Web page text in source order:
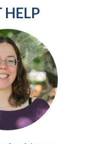
HELP